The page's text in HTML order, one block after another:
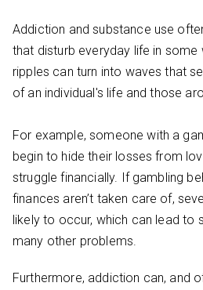
Addiction and substance use
that disturb everyday life in some
ripples can turn into waves that
of an individual's life and those
For example, someone with a
begin to hide their losses from
struggle financially. If gambling
finances aren’t taken care of,
likely to occur, which can lead to
many other problems.
Furthermore, addiction can, and